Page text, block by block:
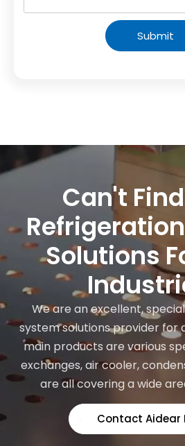
Submit
Can't
Solutions
We are an excellent,
system solutions provider for
main products are various
exchanges, air cooler,
are all covering a wide
Contact Aidear